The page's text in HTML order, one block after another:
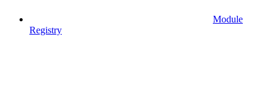
Module
Registry